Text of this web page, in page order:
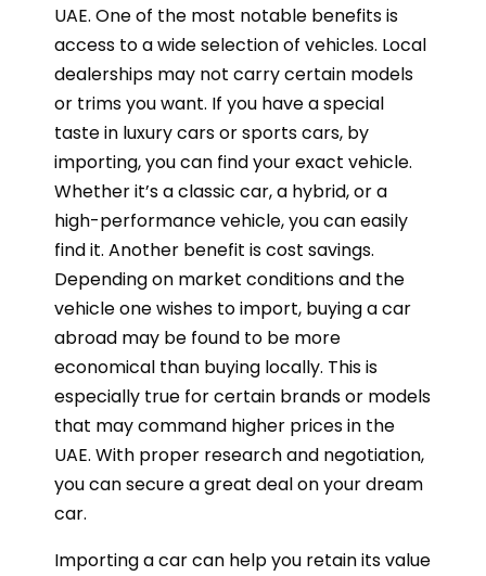
UAE. One of the most notable benefits is
access to a wide selection of vehicles. Local
dealerships may not carry certain models
or trims you want. If you have a special
taste in luxury cars or sports cars, by
importing, you can find your exact vehicle.
Whether it’s a classic car, a hybrid, or a
high-performance vehicle, you can easily
find it. Another benefit is cost savings.
Depending on market conditions and the
vehicle one wishes to import, buying a car
abroad may be found to be more
economical than buying locally. This is
especially true for certain brands or models
that may command higher prices in the
UAE. With proper research and negotiation,
you can secure a great deal on your dream
car.
Importing a car can help you retain its value